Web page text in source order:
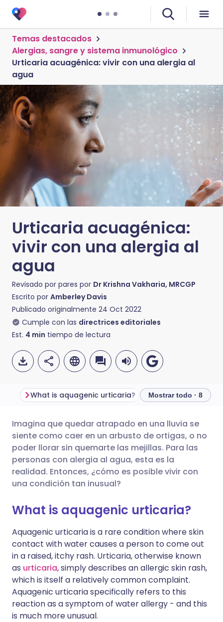
Temas destacados
Alergias, sangre y sistema inmunológico
Urticaria acuagénica: vivir con una alergia al
agua
Urticaria acuagénica:
vivir con una alergia al
agua
Revisado por pares por Dr Krishna Vakharia, MRCGP
Escrito por Amberley Davis
Publicado originalmente 24 Oct 2022
Cumple con las directrices editoriales
Est. 4 min tiempo de lectura
Compartir por correo
electrónico
Compartir en Facebook
Compartir en X
Compartir vía WhatsApp
Copiar enlace
🇬🇧 English 🇩🇪 Deutsch
🇪🇸 Español 🇫🇷 Français
🇮🇹 Italiano
🇮🇳 हिन्दी 🇮🇱 עברית
🇸🇦 عربي 🇸🇪 Svenska
What is aquagenic urticaria? Mostrar todo · 8
Imagina que quedar atrapado en una lluvia se
siente como caer en un arbusto de ortigas, o no
poder llorar sin quemarte las mejillas. Para las
personas con alergia al agua, esta es la
realidad. Entonces, ¿cómo es posible vivir con
una condición tan inusual?
What is aquagenic urticaria?
Aquagenic urticaria is a rare condition where skin
contact with water causes a person to come out
in a raised, itchy rash. Urticaria, otherwise known
as urticaria, simply describes an allergic skin rash,
which is itself a relatively common complaint.
Aquagenic urticaria specifically refers to this
reaction as a symptom of water allergy - and this
is much more unusual.